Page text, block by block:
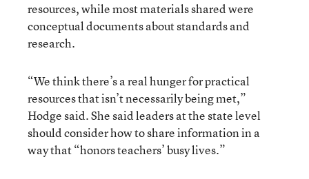
resources, while most materials shared were
conceptual documents about standards and
research.
“We think there’s a real hunger for practical
resources that isn’t necessarily being met,”
Hodge said. She said leaders at the state level
should consider how to share information in a
way that “honors teachers’ busy lives.”